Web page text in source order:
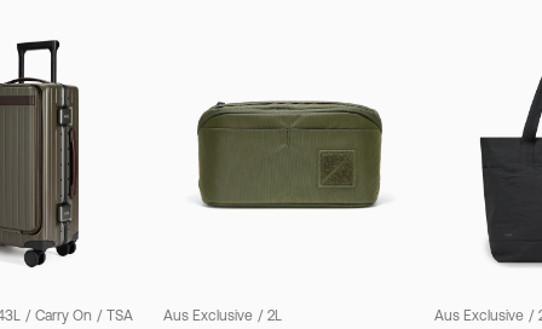
/ Carry On / TSA Aus Exclusive / 2L Aus Exclusive /